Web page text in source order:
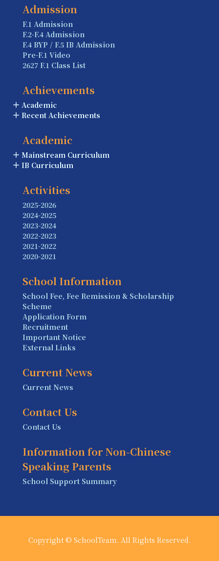
Admission
F.1 Admission
F.2-F.4 Admission
F.4 BYP / F.5 IB Admission
Pre-F.1 Video
2627 F.1 Class List
Achievements
Academic
Recent Achievements
Academic
Mainstream Curriculum
IB Curriculum
Activities
2025-2026
2024-2025
2023-2024
2022-2023
2021-2022
2020-2021
School Information
School Fee, Fee Remission & Scholarship
Scheme
Application Form
Recruitment
Important Notice
External Links
Current News
Current News
Contact Us
Contact Us
Information for Non-Chinese
Speaking Parents
School Support Summary
Copyright © SchoolTeam. All Rights Reserved.